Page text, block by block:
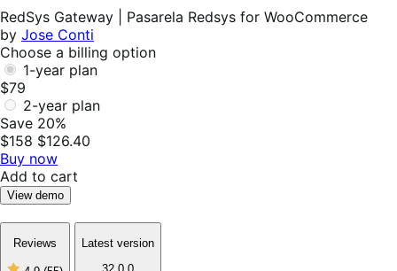
RedSys Gateway | Pasarela Redsys for WooCommerce
by Jose Conti
Choose a billing option
1-year plan
$79
2-year plan
Save 20%
$158 $126.40
Buy now
Add to cart
View demo
Reviews
Latest version